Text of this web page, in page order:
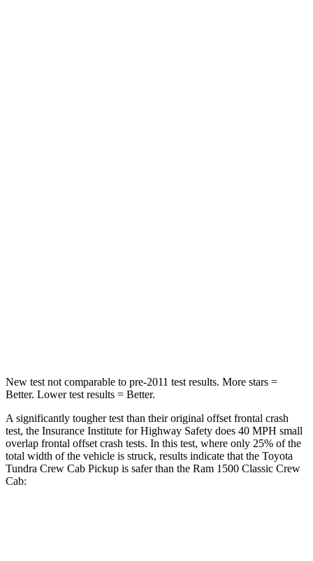
New test not comparable to pre-2011 test results. More stars =
Better. Lower test results = Better.
A significantly tougher test than their original offset frontal crash
test, the Insurance Institute for Highway Safety does 40 MPH small
overlap frontal offset crash tests. In this test, where only 25% of the
total width of the vehicle is struck, results indicate that the Toyota
Tundra Crew Cab Pickup is safer than the Ram 1500 Classic Crew
Cab: